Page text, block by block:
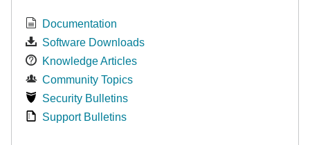
Documentation
Software Downloads
Knowledge Articles
Community Topics
Security Bulletins
Support Bulletins